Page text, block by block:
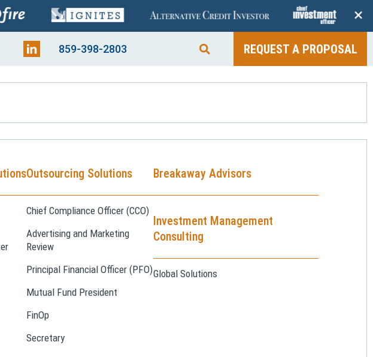
+
859-398-2803
REQUEST A PROPOSAL
Outsourcing Solutions
Chief Compliance Officer (CCO)
Advertising and Marketing
Review
Principal Financial Officer (PFO)
Mutual Fund President
FinOp
Secretary
Breakaway Advisors
Investment Management
Consulting
Global Solutions